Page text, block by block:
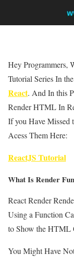
Hey Programmers,
Tutorial Series In
React. And In this
Render HTML In
If you Have Missed
Acess Them Here:
ReactJS Tutorial
What Is Render
React Render
Using a Function
to Show the HTML
You Might Have